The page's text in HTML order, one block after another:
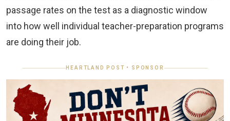
passage rates on the test as a diagnostic window
into how well individual teacher-preparation programs
are doing their job.
HEARTLAND POST • SPONSOR